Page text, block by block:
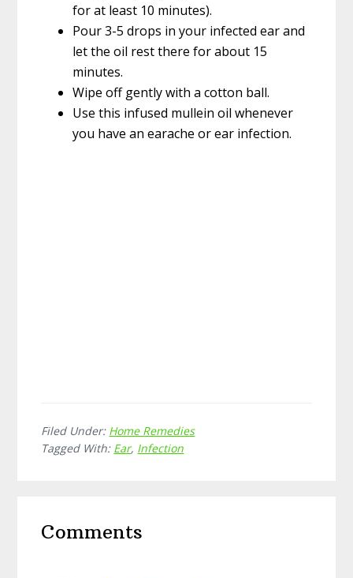
for at least 10 minutes).
Pour 3-5 drops in your infected ear and
let the oil rest there for about 15
minutes.
Wipe off gently with a cotton ball.
Use this infused mullein oil whenever
you have an earache or ear infection.
Filed Under: Home Remedies
Tagged With: Ear, Infection
Interactions
Comments